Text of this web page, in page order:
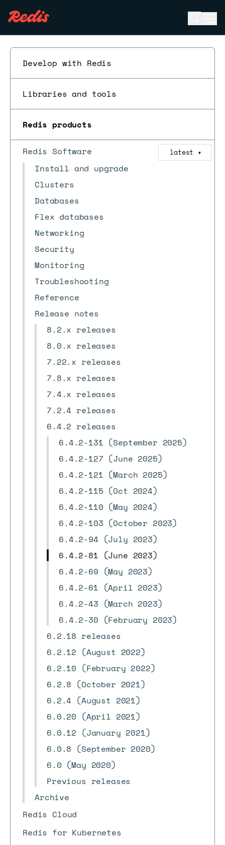
Develop with Redis
Libraries and tools
Redis products
Redis Software latest ▼
Install and upgrade
Clusters
Databases
Flex databases
Networking
Security
Monitoring
Troubleshooting
Reference
Release notes
8.2.x releases
8.0.x releases
7.22.x releases
7.8.x releases
7.4.x releases
7.2.4 releases
6.4.2 releases
6.4.2-131 (September 2025)
6.4.2-127 (June 2025)
6.4.2-121 (March 2025)
6.4.2-115 (Oct 2024)
6.4.2-110 (May 2024)
6.4.2-103 (October 2023)
6.4.2-94 (July 2023)
6.4.2-81 (June 2023)
6.4.2-69 (May 2023)
6.4.2-61 (April 2023)
6.4.2-43 (March 2023)
6.4.2-30 (February 2023)
6.2.18 releases
6.2.12 (August 2022)
6.2.10 (February 2022)
6.2.8 (October 2021)
6.2.4 (August 2021)
6.0.20 (April 2021)
6.0.12 (January 2021)
6.0.8 (September 2020)
6.0 (May 2020)
Previous releases
Archive
Redis Cloud
Redis for Kubernetes